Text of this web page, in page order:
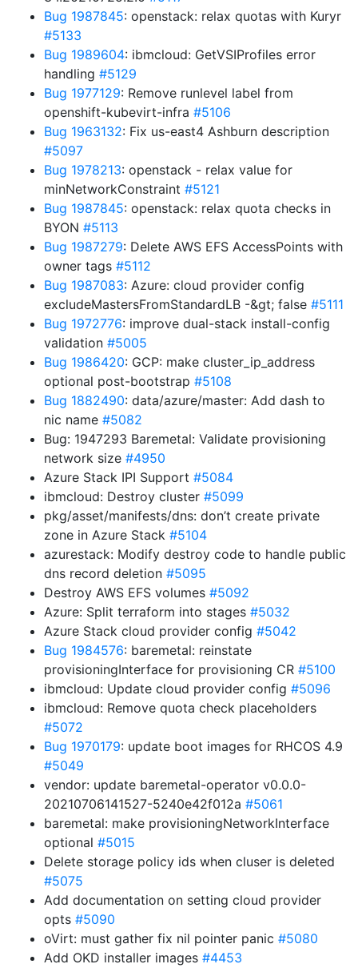
Bug 1987845: openstack: relax quotas with Kuryr
#5133
Bug 1989604: ibmcloud: GetVSIProfiles error
handling #5129
Bug 1977129: Remove runlevel label from
openshift-kubevirt-infra #5106
Bug 1963132: Fix us-east4 Ashburn description
#5097
Bug 1978213: openstack - relax value for
minNetworkConstraint #5121
Bug 1987845: openstack: relax quota checks in
BYON #5113
Bug 1987279: Delete AWS EFS AccessPoints with
owner tags #5112
Bug 1987083: Azure: cloud provider config
excludeMastersFromStandardLB -&gt; false #5111
Bug 1972776: improve dual-stack install-config
validation #5005
Bug 1986420: GCP: make cluster_ip_address
optional post-bootstrap #5108
Bug 1882490: data/azure/master: Add dash to
nic name #5082
Bug: 1947293 Baremetal: Validate provisioning
network size #4950
Azure Stack IPI Support #5084
ibmcloud: Destroy cluster #5099
pkg/asset/manifests/dns: don’t create private
zone in Azure Stack #5104
azurestack: Modify destroy code to handle public
dns record deletion #5095
Destroy AWS EFS volumes #5092
Azure: Split terraform into stages #5032
Azure Stack cloud provider config #5042
Bug 1984576: baremetal: reinstate
provisioningInterface for provisioning CR #5100
ibmcloud: Update cloud provider config #5096
ibmcloud: Remove quota check placeholders
#5072
Bug 1970179: update boot images for RHCOS 4.9
#5049
vendor: update baremetal-operator v0.0.0-
20210706141527-5240e42f012a #5061
baremetal: make provisioningNetworkInterface
optional #5015
Delete storage policy ids when cluser is deleted
#5075
Add documentation on setting cloud provider
opts #5090
oVirt: must gather fix nil pointer panic #5080
Add OKD installer images #4453